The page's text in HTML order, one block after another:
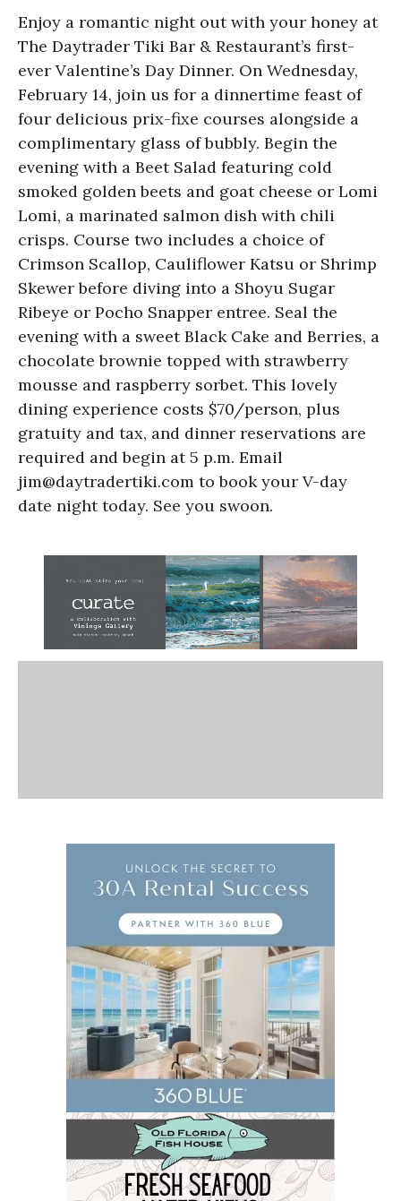
Enjoy a romantic night out with your honey at
The Daytrader Tiki Bar & Restaurant’s first-
ever Valentine’s Day Dinner. On Wednesday,
February 14, join us for a dinnertime feast of
four delicious prix-fixe courses alongside a
complimentary glass of bubbly. Begin the
evening with a Beet Salad featuring cold
smoked golden beets and goat cheese or Lomi
Lomi, a marinated salmon dish with chili
crisps. Course two includes a choice of
Crimson Scallop, Cauliflower Katsu or Shrimp
Skewer before diving into a Shoyu Sugar
Ribeye or Pocho Snapper entree. Seal the
evening with a sweet Black Cake and Berries, a
chocolate brownie topped with strawberry
mousse and raspberry sorbet. This lovely
dining experience costs $70/person, plus
gratuity and tax, and dinner reservations are
required and begin at 5 p.m. Email
jim@daytradertiki.com to book your V-day
date night today. See you swoon.